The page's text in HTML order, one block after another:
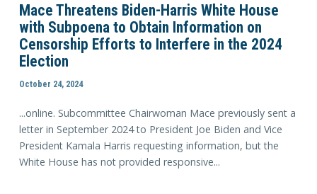
Mace Threatens Biden-Harris White House
with Subpoena to Obtain Information on
Censorship Efforts to Interfere in the 2024
Election
October 24, 2024
...online. Subcommittee Chairwoman Mace previously sent a
letter in September 2024 to President Joe Biden and Vice
President Kamala Harris requesting information, but the
White House has not provided responsive...